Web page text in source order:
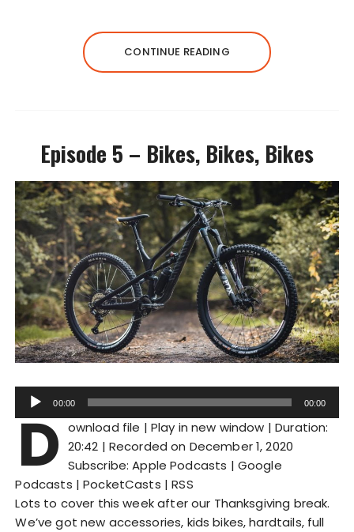
CONTINUE READING
Episode 5 – Bikes, Bikes, Bikes
u
P
l
00:00 00:00
D ownload file | Play in new window |Duration:
20:42 | Recorded on December 1, 2020
Subscribe:Apple Podcasts | Google
Podcasts |PocketCasts |RSS
Lots to cover this week after our Thanksgiving break.
We’ve got new accessories, kids bikes, hardtails, full